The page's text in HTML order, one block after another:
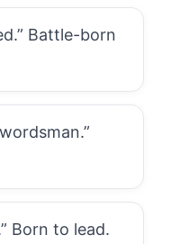
Battle-born
Born to lead.